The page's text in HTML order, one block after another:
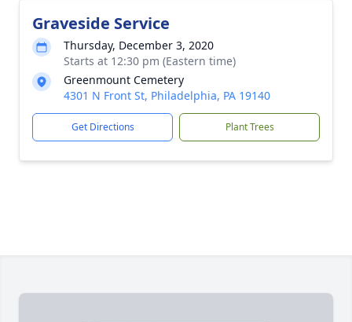
Graveside Service
Thursday, December 3, 2020
Starts at 12:30 pm (Eastern time)
Greenmount Cemetery
4301 N Front St, Philadelphia, PA 19140
Get Directions Plant Trees